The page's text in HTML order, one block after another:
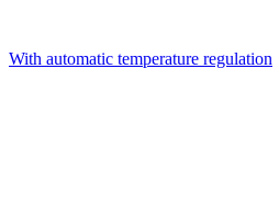
With automatic temperature regulation